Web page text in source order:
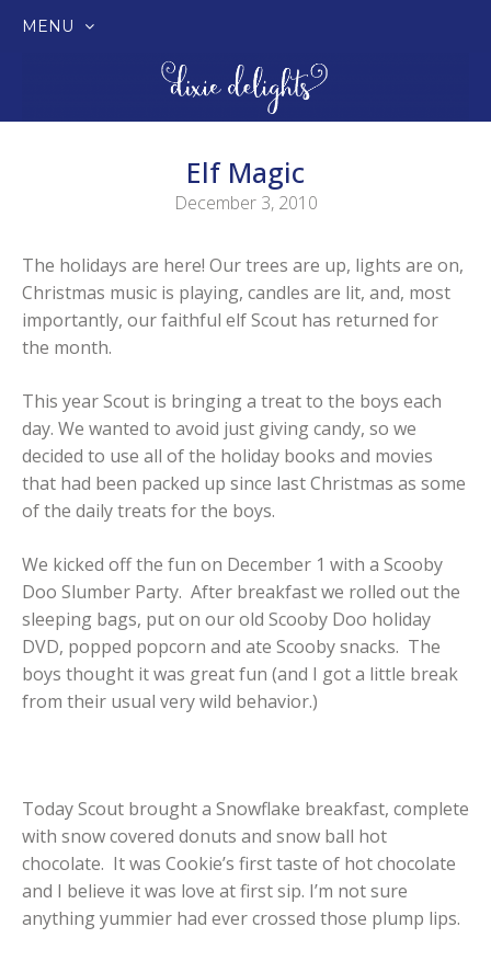
MENU
Elf Magic
December 3, 2010
The holidays are here! Our trees are up, lights are on,
Christmas music is playing, candles are lit, and, most
importantly, our faithful elf Scout has returned for
the month.
This year Scout is bringing a treat to the boys each
day. We wanted to avoid just giving candy, so we
decided to use all of the holiday books and movies
that had been packed up since last Christmas as some
of the daily treats for the boys.
We kicked off the fun on December 1 with a Scooby
Doo Slumber Party. After breakfast we rolled out the
sleeping bags, put on our old Scooby Doo holiday
DVD, popped popcorn and ate Scooby snacks. The
boys thought it was great fun (and I got a little break
from their usual very wild behavior.)
Today Scout brought a Snowflake breakfast, complete
with snow covered donuts and snow ball hot
chocolate. It was Cookie’s first taste of hot chocolate
and I believe it was love at first sip. I’m not sure
anything yummier had ever crossed those plump lips.